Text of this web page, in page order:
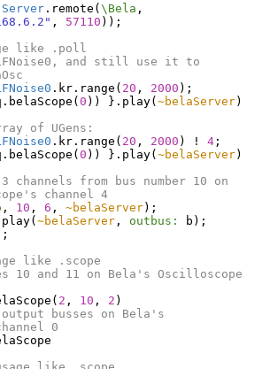
Server. remote (\Bela ,
, 57110 ));
like .poll
and still use it to
. kr. range ( 20 , 2000 );
. belaScope (0 )) }. play(~belaServer)
of UGens:
. kr. range ( 20 , 2000 ) ! 4;
. belaScope (0 )) }. play(~belaServer)
channels from bus number 10 on
channel 4
, 10 , 6 , ~belaServer);
play(~belaServer, outbus: b );
like .scope
10 and 11 on Bela's Oscilloscope
( 2 , 10 , 2 )
busses on Bela's
0